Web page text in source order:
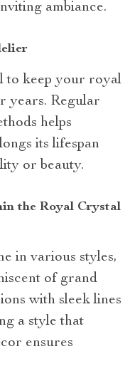
ambiance.
to keep your royal
years. Regular
helps
its lifespan
or beauty.
the Royal Crystal
in various styles,
of grand
with sleek lines
a style that
ensures